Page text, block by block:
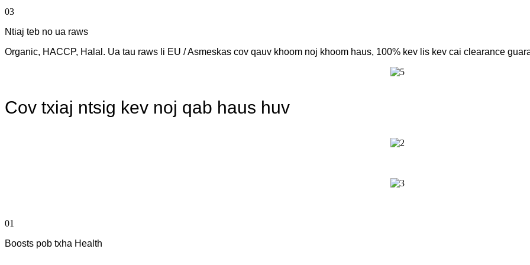
03
Ntiaj teb no ua raws
Organic, HACCP, Halal. Ua tau raws li EU / Asmeskas cov qauv khoom noj khoom haus, 100% kev lis kev cai clearance
Cov txiaj ntsig kev noj qab haus huv
01
Boosts pob txha Health